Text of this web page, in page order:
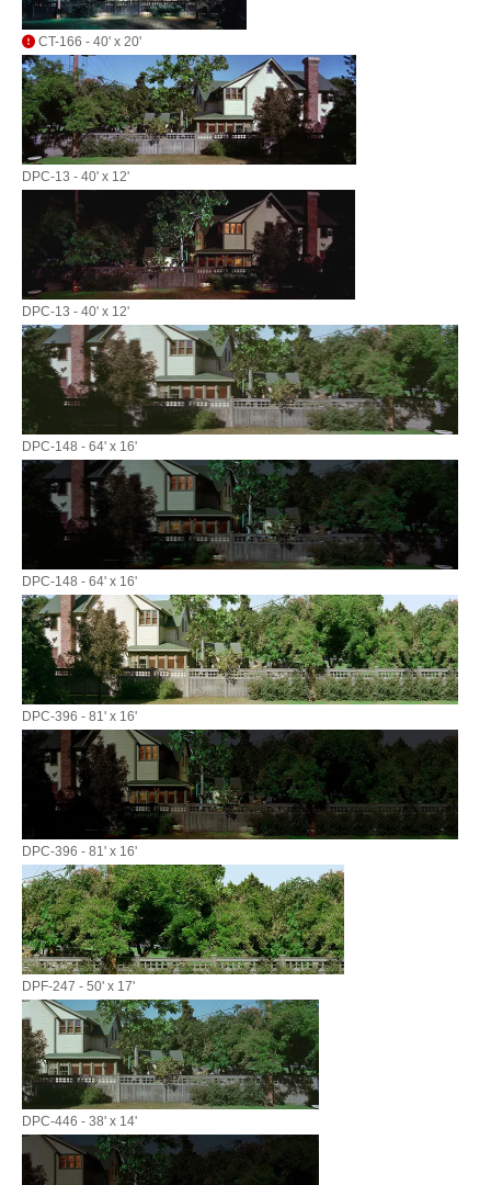
CT-166 - 40' x 20'
DPC-13 - 40' x 12'
DPC-13 - 40' x 12'
DPC-148 - 64' x 16'
DPC-148 - 64' x 16'
DPC-396 - 81' x 16'
DPC-396 - 81' x 16'
DPF-247 - 50' x 17'
DPC-446 - 38' x 14'